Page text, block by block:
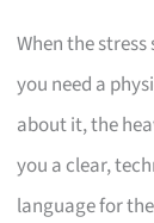
When the
you need a
about it, the
you a clear,
language for